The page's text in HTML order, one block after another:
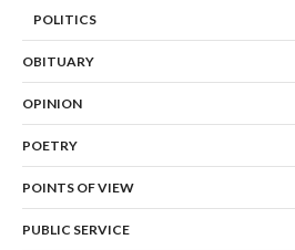
POLITICS
OBITUARY
OPINION
POETRY
POINTS OF VIEW
PUBLIC SERVICE